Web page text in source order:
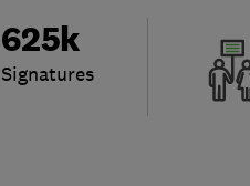
625k
Signatures